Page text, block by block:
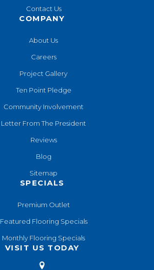
Contact Us
COMPANY
About Us
Careers
Project Gallery
Ten Point Pledge
Community Involvement
Letter From The President
Reviews
Blog
Sitemap
SPECIALS
Premium Outlet
Featured Flooring Specials
Monthly Flooring Specials
VISIT US TODAY